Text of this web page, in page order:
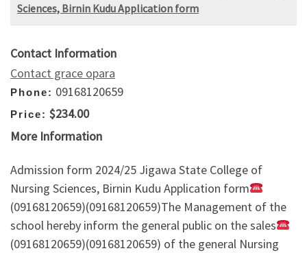
Sciences, Birnin Kudu Application form
Contact Information
Contact grace opara
Phone: 09168120659
Price: $234.00
More Information
Admission form 2024/25 Jigawa State College of
Nursing Sciences, Birnin Kudu Application form
(09168120659)(09168120659)The Management of the
school hereby inform the general public on the sales
(09168120659)(09168120659) of the general Nursing